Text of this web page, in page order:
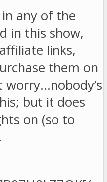
any of the
in this show,
links,
them on
worry…nobody’s
but it does
on (so to